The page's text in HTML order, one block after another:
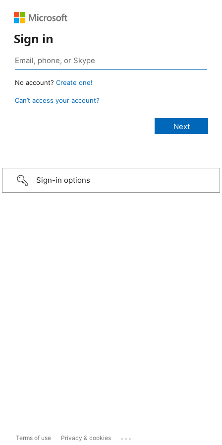
Sign in
No account? Create one!
Can’t access your account?
Sign-in options
Terms of use Privacy & cookies ...